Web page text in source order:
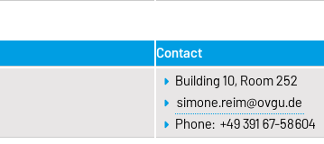
Contact
Building 10, Room 252
simone.reim@ovgu.de
Phone: +49 391 67-58604